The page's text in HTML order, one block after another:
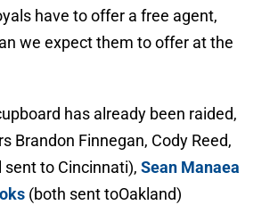
have to offer a free agent,
we expect them to offer at the
has already been raided,
Brandon Finnegan, Cody Reed,
sent to Cincinnati), Sean Manaea
(both sent toOakland)